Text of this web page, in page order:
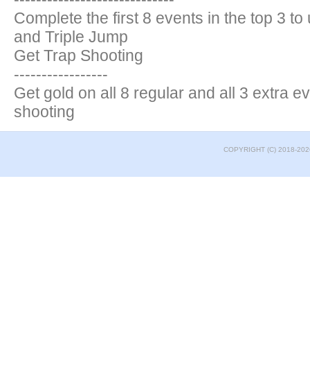
Complete the first 8 events in the top 3
and Triple Jump
Get Trap Shooting
-----------------
Get gold on all 8 regular and all 3 extra
shooting
COPYRIGHT (C) 2018-